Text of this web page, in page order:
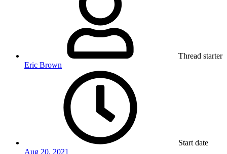
Thread starter
Eric Brown
Start date
Aug 20, 2021